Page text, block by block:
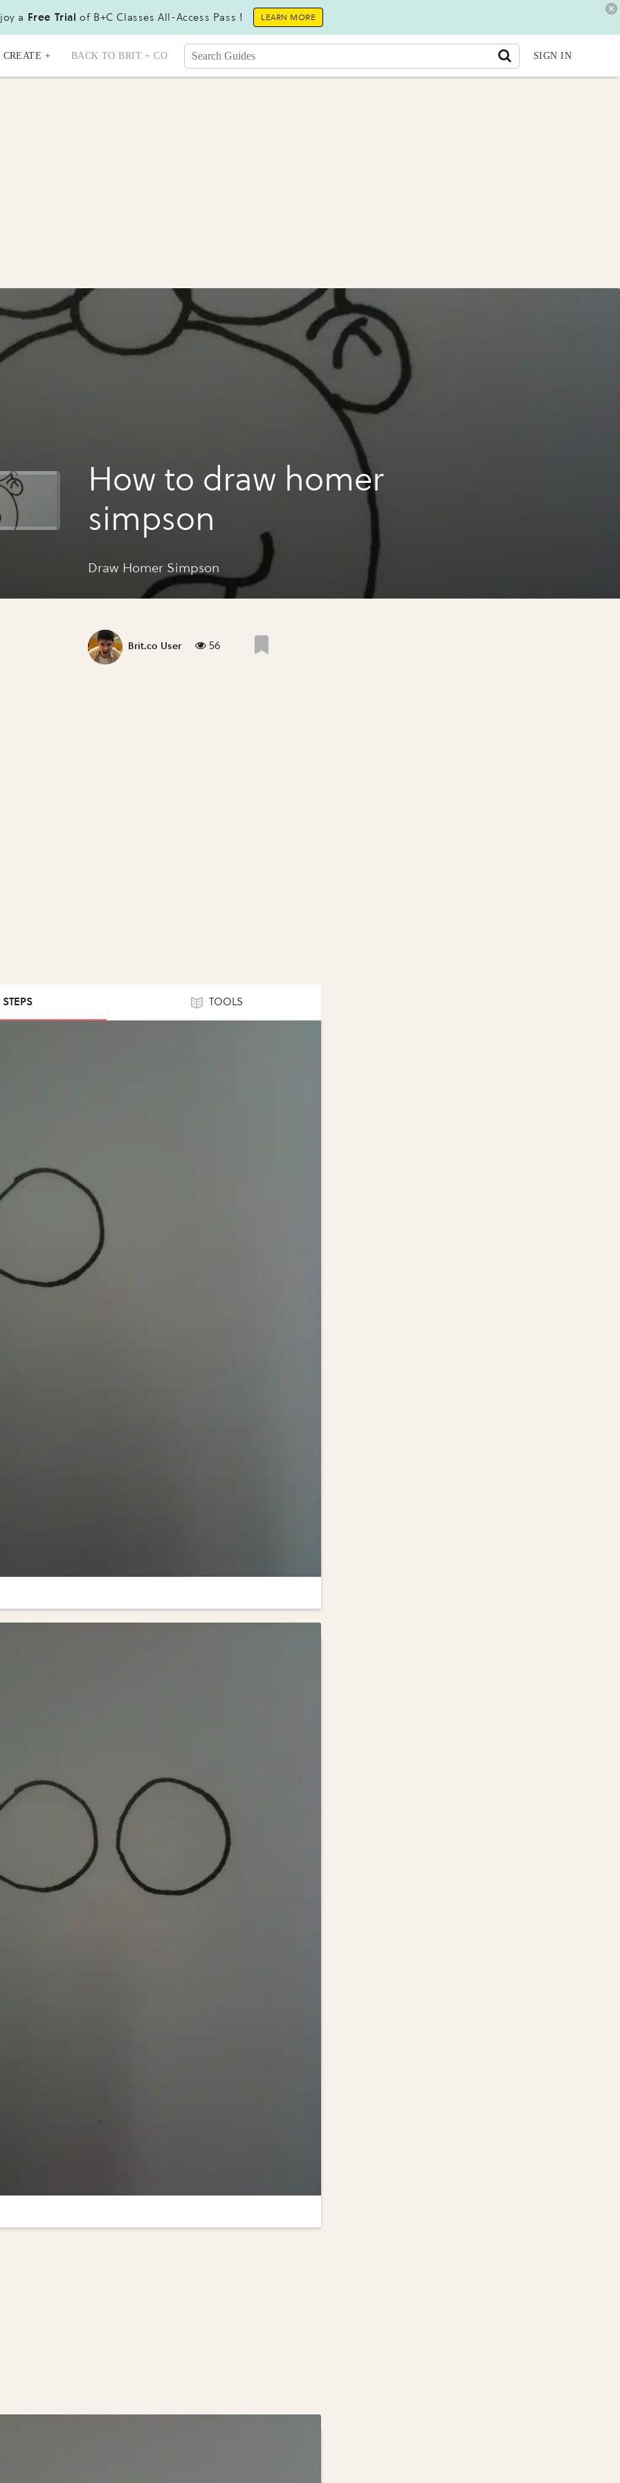
a Free Trial of B+C Classes All-Access Pass ! LEARN MORE
CREATE + BACK TO BRIT + CO SIGN IN
How to draw homer
simpson
Draw Homer Simpson
Brit.co User 56
STEPS TOOLS